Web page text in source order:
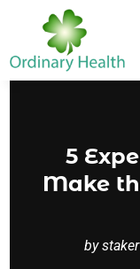
5
Make
by